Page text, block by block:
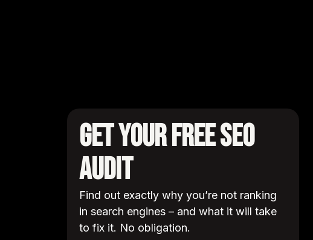
Get Your FREE SEO
Audit
Find out exactly why you’re not ranking
in search engines – and what it will take
to fix it. No obligation.